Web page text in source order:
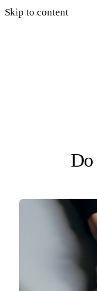
Skip to content
Do